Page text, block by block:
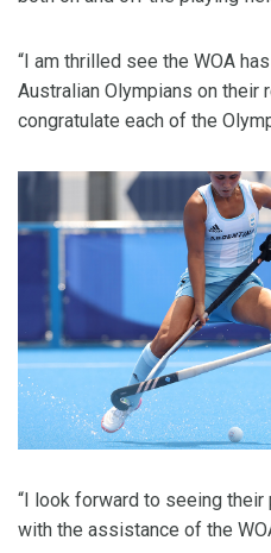
“I am thrilled see the WOA
Australian Olympians on their
congratulate each of the
“I look forward to seeing
with the assistance of the